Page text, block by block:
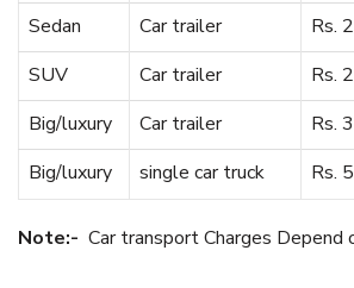
Sedan
Car trailer
Rs.
SUV
Car trailer
Rs.
Big/luxury
Car trailer
Rs.
Big/luxury
single car truck Rs.
Note:- Car transport Charges Depend